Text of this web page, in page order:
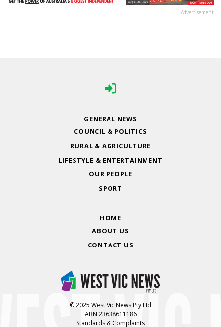
Advertisement
GENERAL NEWS
COUNCIL & POLITICS
RURAL & AGRICULTURE
LIFESTYLE & ENTERTAINMENT
OUR PEOPLE
SPORT
HOME
ABOUT US
CONTACT US
© 2025 West Vic News Pty Ltd
ABN 23638611186
Standards & Complaints